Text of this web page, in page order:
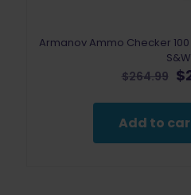
Armanov Ammo Checker
S&W
$264.99 $
Add to